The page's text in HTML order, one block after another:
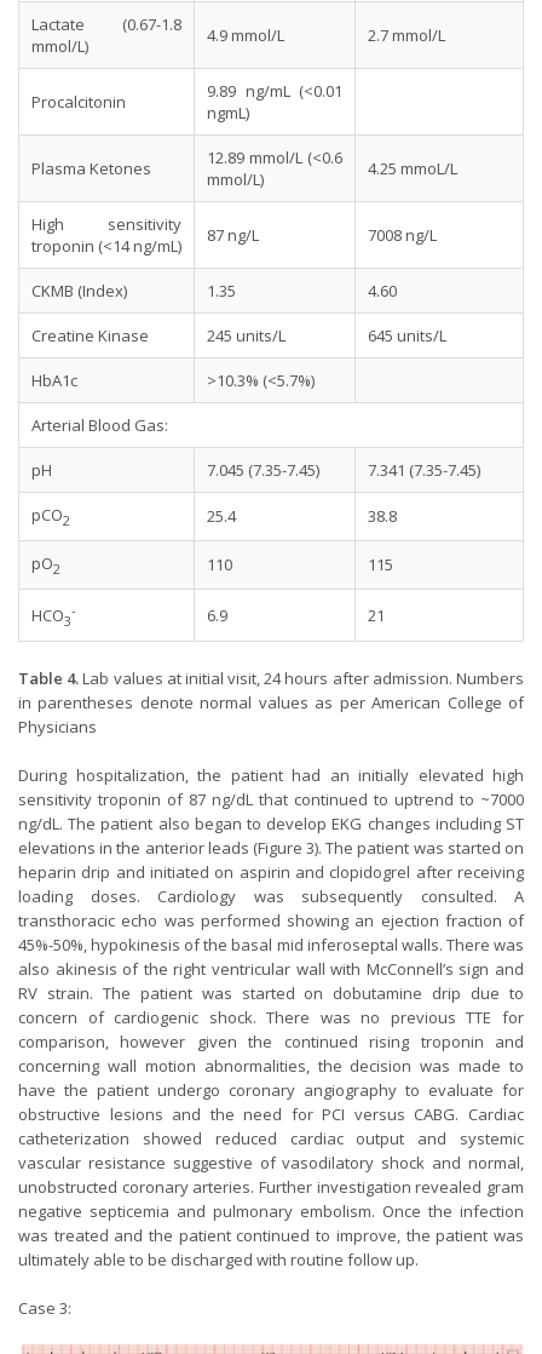
Lactate (0.67-1.8
mmol/L)
4.9 mmol/L 2.7 mmol/L
Procalcitonin
9.89 ng/mL (<0.01
ngmL)
Plasma Ketones
12.89 mmol/L (<0.6
mmol/L)
4.25 mmoL/L
High sensitivity
troponin (<14 ng/mL)
87 ng/L 7008 ng/L
CKMB (Index) 1.35 4.60
Creatine Kinase 245 units/L 645 units/L
HbA1c >10.3% (<5.7%)
Arterial Blood Gas:
pH 7.045 (7.35-7.45) 7.341 (7.35-7.45)
pCO2 25.4 38.8
pO2 110 115
HCO3
- 6.9 21
Table 4.Lab values at initial visit, 24 hours after admission. Numbers
in parentheses denote normal values as per American College of
Physicians
During hospitalization, the patient had an initially elevated high
sensitivity troponin of 87 ng/dL that continued to uptrend to ~7000
ng/dL. The patient also began to develop EKG changes including ST
elevations in the anterior leads (Figure 3). The patient was started on
heparin drip and initiated on aspirin and clopidogrel after receiving
loading doses. Cardiology was subsequently consulted. A
transthoracic echo was performed showing an ejection fraction of
45%-50%, hypokinesis of the basal mid inferoseptal walls. There was
also akinesis of the right ventricular wall with McConnell’s sign and
RV strain. The patient was started on dobutamine drip due to
concern of cardiogenic shock. There was no previous TTE for
comparison, however given the continued rising troponin and
concerning wall motion abnormalities, the decision was made to
have the patient undergo coronary angiography to evaluate for
obstructive lesions and the need for PCI versus CABG. Cardiac
catheterization showed reduced cardiac output and systemic
vascular resistance suggestive of vasodilatory shock and normal,
unobstructed coronary arteries. Further investigation revealed gram
negative septicemia and pulmonary embolism. Once the infection
was treated and the patient continued to improve, the patient was
ultimately able to be discharged with routine follow up.
Case 3: